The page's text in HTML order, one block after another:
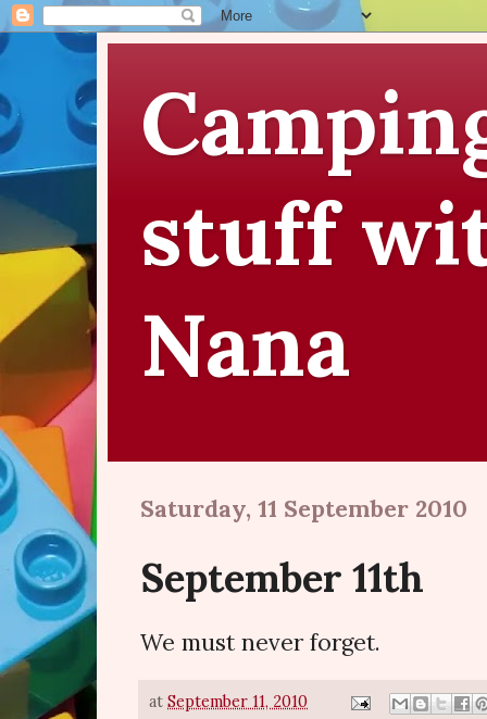
stuff
Nana
Saturday, 11 September 2010
September 11th
We must never forget.
at September 11, 2010